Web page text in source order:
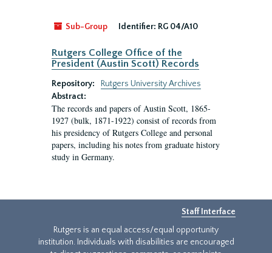
Sub-Group Identifier: RG 04/A10
Rutgers College Office of the
President (Austin Scott) Records
Repository:
Rutgers University Archives
Abstract:
The records and papers of Austin Scott, 1865-
1927 (bulk, 1871-1922) consist of records from
his presidency of Rutgers College and personal
papers, including his notes from graduate history
study in Germany.
Staff Interface
Rutgers is an equal access/equal opportunity
institution. Individuals with disabilities are encouraged